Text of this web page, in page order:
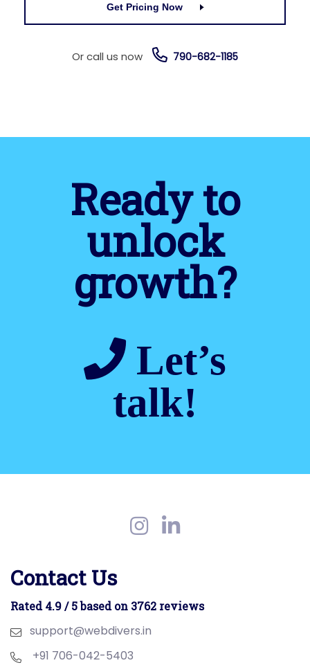
Get Pricing Now
Or call us now 790-682-1185
Ready to
unlock
growth?
Let’s
talk!
Contact Us
Rated 4.9 / 5 based on 3762 reviews
support@webdivers.in
+91 706-042-5403